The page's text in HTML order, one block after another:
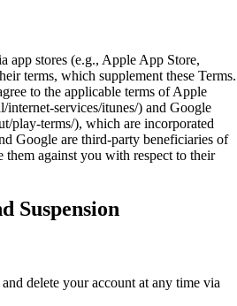
app stores (e.g., Apple App Store,
terms, which supplement these Terms.
to the applicable terms of Apple
services/itunes/) and Google
play-terms/), which are incorporated
Google are third-party beneficiaries of
them against you with respect to their
Suspension
delete your account at any time via